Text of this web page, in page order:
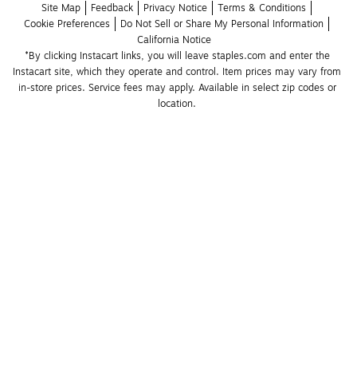
Site Map
Feedback Privacy Notice
Terms & Conditions
Cookie Preferences
Do Not Sell or Share My Personal Information
California Notice
*By clicking Instacart links, you will leave staples.com and enter the
Instacart site, which they operate and control. Item prices may vary from
in-store prices. Service fees may apply. Available in select zip codes or
location.